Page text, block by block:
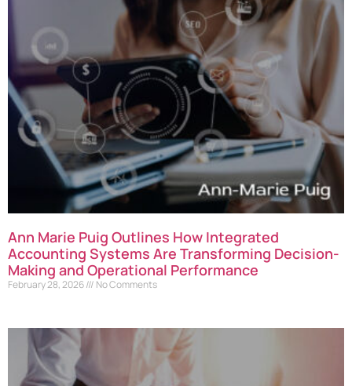
Ann Marie Puig Outlines How Integrated
Accounting Systems Are Transforming Decision-
Making and Operational Performance
February 28, 2026 No Comments